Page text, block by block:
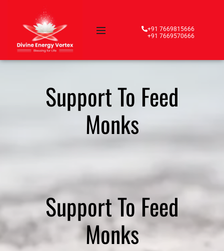
+91 7669815666
+91 7669570666
Support To Feed
Monks
Support To Feed
Monks